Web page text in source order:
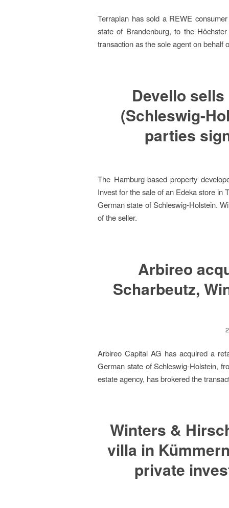
Terraplan has sold a REWE
state of Brandenburg, to the
transaction as the sole agent on behalf
Devello
(Schleswig-
parties
The Hamburg-based property
Invest for the sale of an Edeka store in
German state of Schleswig-Holstein.
of the seller.
Arbireo
Scharbeutz,
Arbireo Capital AG has acquired a
German state of Schleswig-Holstein,
estate agency, has brokered the
Winters &
villa in
private